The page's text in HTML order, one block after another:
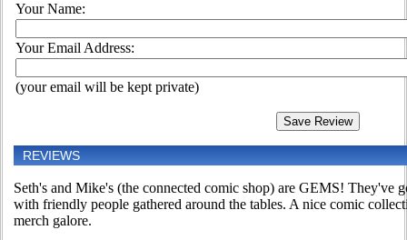
Your Name:
Your Email Address:
(your email will be kept private)
REVIEWS
Seth's and Mike's (the connected comic shop) are GEMS! They've
with friendly people gathered around the tables. A nice comic
merch galore.